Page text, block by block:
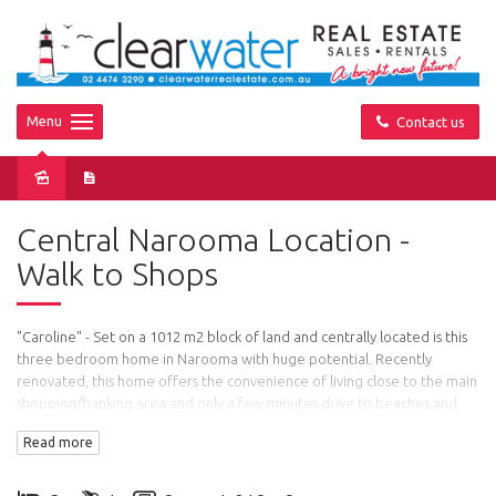
Contact us
Menu
Central Narooma Location -
Walk to Shops
"Caroline" - Set on a 1012 m2 block of land and centrally located is this
three bedroom home in Narooma with huge potential. Recently
renovated, this home offers the convenience of living close to the main
shopping/banking area and only a few minutes drive to beaches and
bathroom, new kitchen, freshly painted throughout and new carpet.
Read more